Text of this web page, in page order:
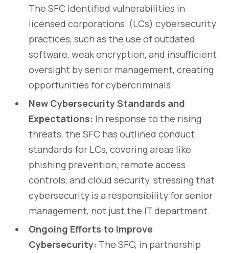
The SFC identified vulnerabilities in
licensed corporations’ (LCs) cybersecurity
practices, such as the use of outdated
software, weak encryption, and insufficient
oversight by senior management, creating
opportunities for cybercriminals.
New Cybersecurity Standards and
Expectations: In response to the rising
threats, the SFC has outlined conduct
standards for LCs, covering areas like
phishing prevention, remote access
controls, and cloud security, stressing that
cybersecurity is a responsibility for senior
management, not just the IT department.
Ongoing Efforts to Improve
Cybersecurity: The SFC, in partnership